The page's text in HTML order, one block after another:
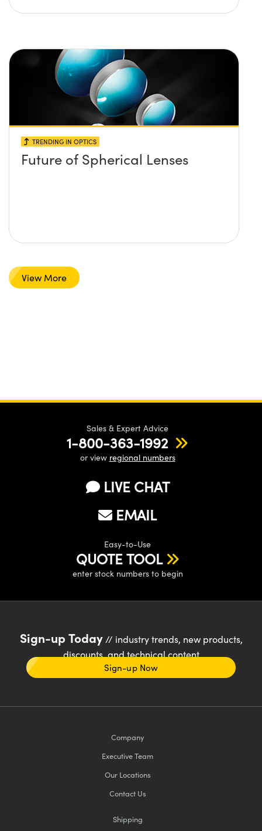
TRENDING IN OPTICS
Future of Spherical Lenses
View More
Sales & Expert Advice
1-800-363-1992
or view regional numbers
LIVE CHAT
EMAIL
Easy-to-Use
QUOTE TOOL
enter stock numbers to begin
Sign-up Today// industry trends, new products,
discounts, and technical content
Sign-up Now
Company
Executive Team
Our Locations
Contact Us
Shipping